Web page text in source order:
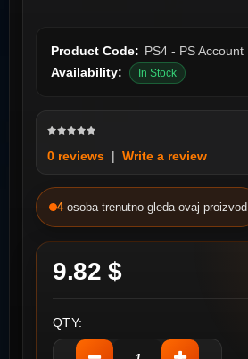
Product Code: PS4 - PS Account
Availability:
In Stock
0 reviews | Write a review
4 osoba trenutno gleda ovaj proizvod
9.82 $
QTY: